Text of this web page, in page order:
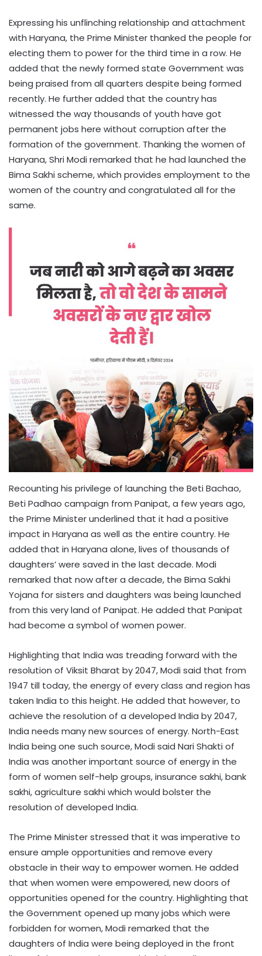
Expressing his unflinching relationship and attachment
with Haryana, the Prime Minister thanked the people for
electing them to power for the third time in a row. He
added that the newly formed state Government was
being praised from all quarters despite being formed
recently. He further added that the country has
witnessed the way thousands of youth have got
permanent jobs here without corruption after the
formation of the government. Thanking the women of
Haryana, Shri Modi remarked that he had launched the
Bima Sakhi scheme, which provides employment to the
women of the country and congratulated all for the
same.
Recounting his privilege of launching the Beti Bachao,
Beti Padhao campaign from Panipat, a few years ago,
the Prime Minister underlined that it had a positive
impact in Haryana as well as the entire country. He
added that in Haryana alone, lives of thousands of
daughters’ were saved in the last decade. Modi
remarked that now after a decade, the Bima Sakhi
Yojana for sisters and daughters was being launched
from this very land of Panipat. He added that Panipat
had become a symbol of women power.
Highlighting that India was treading forward with the
resolution of Viksit Bharat by 2047, Modi said that from
1947 till today, the energy of every class and region has
taken India to this height. He added that however, to
achieve the resolution of a developed India by 2047,
India needs many new sources of energy. North-East
India being one such source, Modi said Nari Shakti of
India was another important source of energy in the
form of women self-help groups, insurance sakhi, bank
sakhi, agriculture sakhi which would bolster the
resolution of developed India.
The Prime Minister stressed that it was imperative to
ensure ample opportunities and remove every
obstacle in their way to empower women. He added
that when women were empowered, new doors of
opportunities opened for the country. Highlighting that
the Government opened up many jobs which were
forbidden for women, Modi remarked that the
daughters of India were being deployed in the front